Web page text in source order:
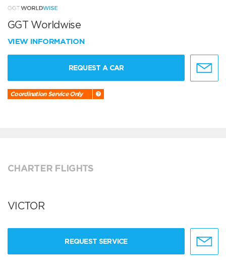
GGT Worldwise
VIEW INFORMATION
REQUEST A CAR
Coordination Service Only
CHARTER FLIGHTS
VICTOR
REQUEST SERVICE